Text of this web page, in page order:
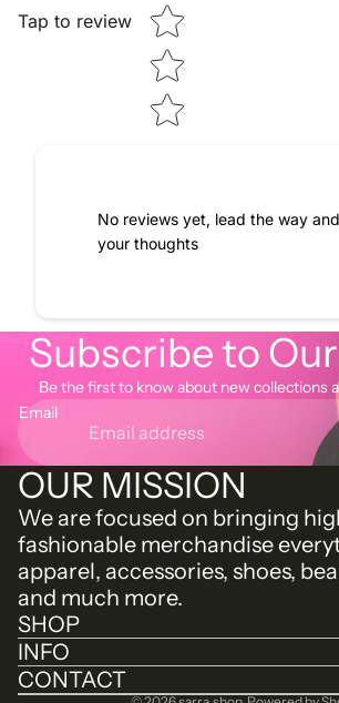
Tap to review
No reviews yet, lead the way
your thoughts
Subscribe to
Be the first to know about new collections
Email
OUR MISSION
We are focused on bringing
fashionable merchandise
apparel, accessories, shoes,
and much more.
SHOP
INFO
CONTACT